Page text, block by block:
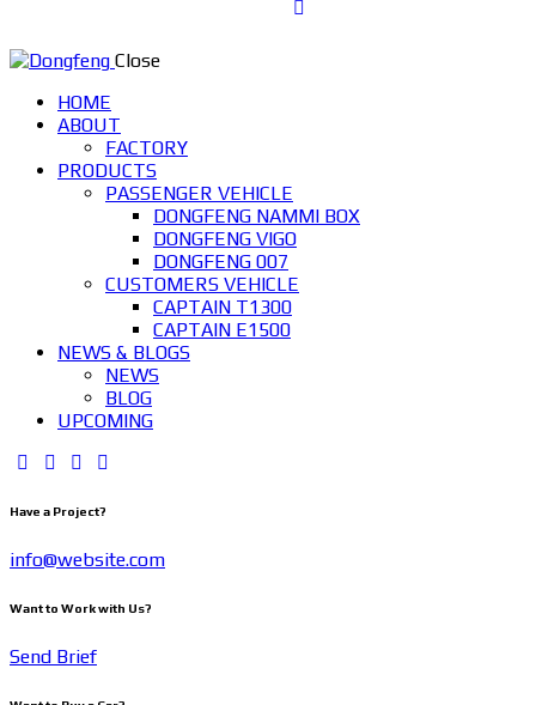
Close
HOME
ABOUT
FACTORY
PRODUCTS
PASSENGER VEHICLE
DONGFENG NAMMI BOX
DONGFENG VIGO
DONGFENG 007
CUSTOMERS VEHICLE
CAPTAIN T1300
CAPTAIN E1500
NEWS & BLOGS
NEWS
BLOG
UPCOMING
Have a Project?
info@website.com
Want to Work with Us?
Send Brief